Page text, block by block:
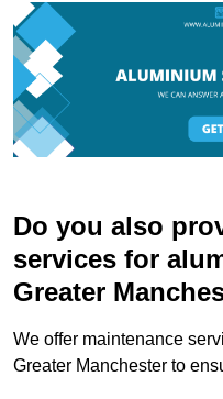
Do you also
services for
Greater
We offer maintenance
Greater Manchester to